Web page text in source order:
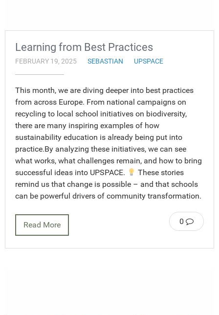
Learning from Best Practices
FEBRUARY 19, 2025 SEBASTIAN UPSPACE
This month, we are diving deeper into best practices
from across Europe. From national campaigns on
recycling to local school initiatives on biodiversity,
there are many inspiring examples of how
sustainability education is already being put into
practice.By analyzing these initiatives, we can see
what works, what challenges remain, and how to bring
successful ideas into UPSPACE.
These stories
remind us that change is possible – and that schools
can be powerful drivers of community transformation.
0
Read More